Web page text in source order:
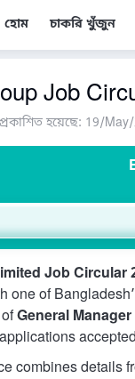
হোম চাকরি খুঁজুন
Job
হয়েছে: 19/
Job Circular
one of
General
accepted
combines details